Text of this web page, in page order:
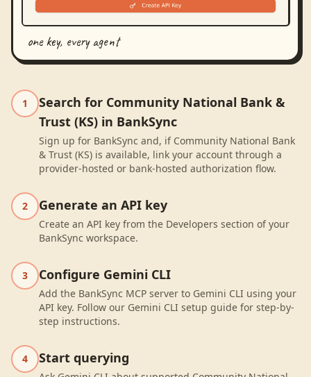
one key, every agent
1
Search for Community National Bank &
Trust (KS) in BankSync
Sign up for BankSync and, if Community National Bank
& Trust (KS) is available, link your account through a
provider-hosted or bank-hosted authorization flow.
2 Generate an API key
Create an API key from the Developers section of your
BankSync workspace.
3 Configure Gemini CLI
Add the BankSync MCP server to Gemini CLI using your
API key. Follow our Gemini CLI setup guide for step-by-
step instructions.
4 Start querying